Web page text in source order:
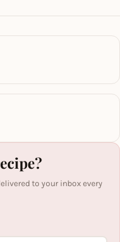
to your inbox every